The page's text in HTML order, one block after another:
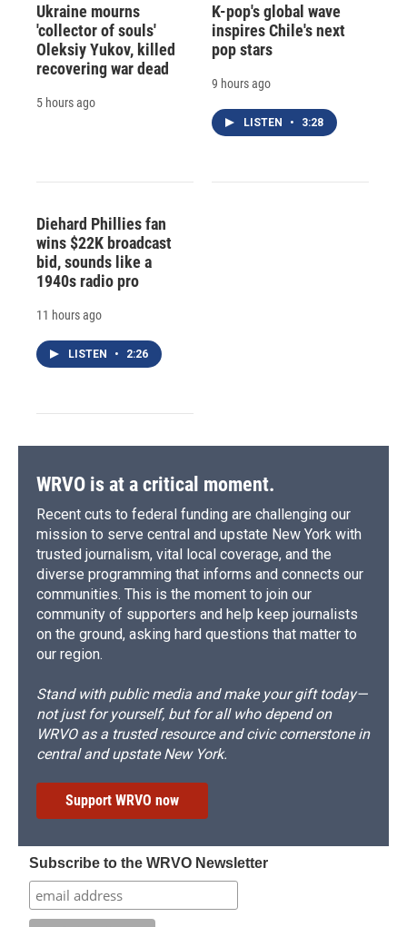
Ukraine mourns
'collector of souls'
Oleksiy Yukov, killed
recovering war dead
5 hours ago
K-pop's global wave
inspires Chile's next
pop stars
9 hours ago
LISTEN • 3:28
Diehard Phillies fan
wins $22K broadcast
bid, sounds like a
1940s radio pro
11 hours ago
LISTEN • 2:26
WRVO is at a critical moment.
Recent cuts to federal funding are challenging our
mission to serve central and upstate New York with
trusted journalism, vital local coverage, and the
diverse programming that informs and connects our
communities. This is the moment to join our
community of supporters and help keep journalists
on the ground, asking hard questions that matter to
our region.
Stand with public media and make your gift today—
not just for yourself, but for all who depend on
WRVO as a trusted resource and civic cornerstone in
central and upstate New York.
Support WRVO now
Subscribe to the WRVO Newsletter